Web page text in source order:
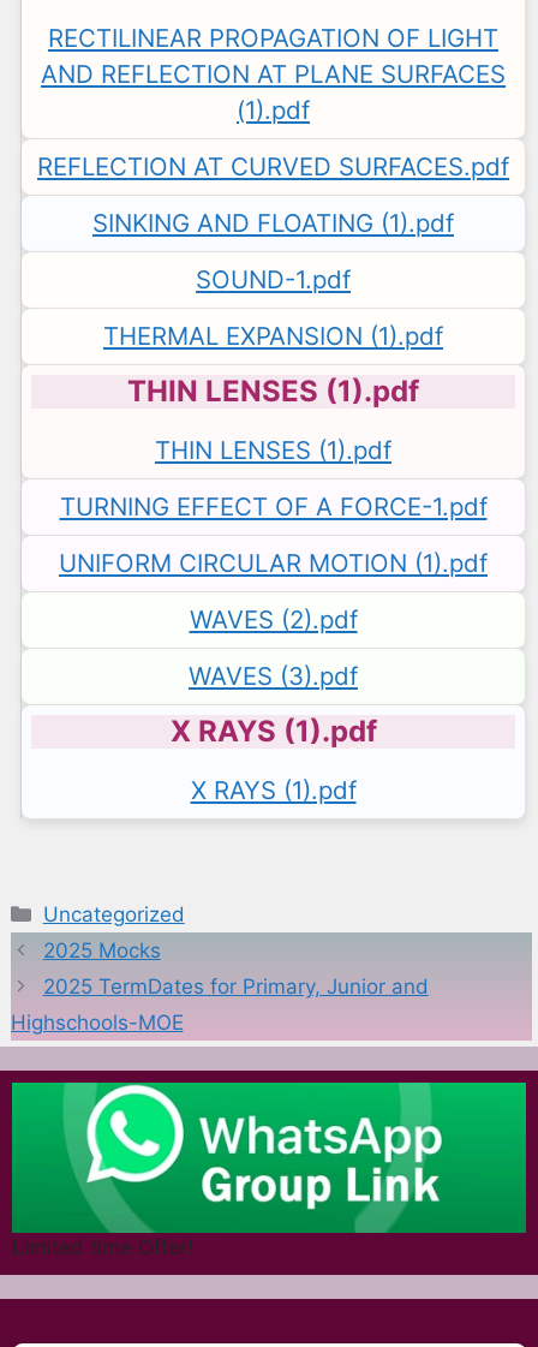
RECTILINEAR PROPAGATION OF LIGHT
AND REFLECTION AT PLANE SURFACES
(1).pdf
REFLECTION AT CURVED SURFACES.pdf
SINKING AND FLOATING (1).pdf
SOUND-1.pdf
THERMAL EXPANSION (1).pdf
THIN LENSES (1).pdf
THIN LENSES (1).pdf
TURNING EFFECT OF A FORCE-1.pdf
UNIFORM CIRCULAR MOTION (1).pdf
WAVES (2).pdf
WAVES (3).pdf
X RAYS (1).pdf
X RAYS (1).pdf
Categories
Uncategorized
2025 Mocks
2025 TermDates for Primary, Junior and
Highschools-MOE
Limited time Offer!